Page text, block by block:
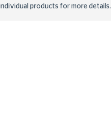
products for more details.